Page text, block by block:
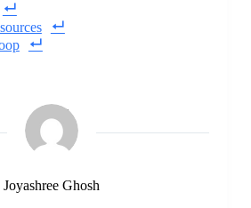
Joyashree Ghosh